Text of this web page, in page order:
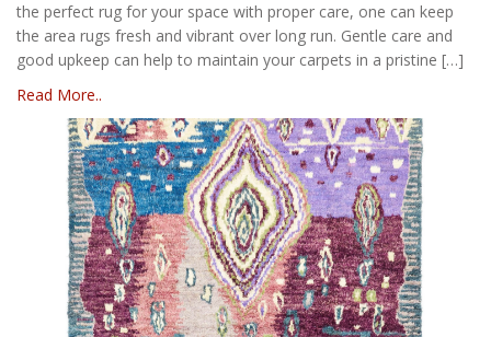
the perfect rug for your space with proper care, one can keep
the area rugs fresh and vibrant over long run. Gentle care and
good upkeep can help to maintain your carpets in a pristine […]
Read More..